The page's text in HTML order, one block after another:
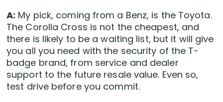
A: My pick, coming from a Benz, is the Toyota.
The Corolla Cross is not the cheapest, and
there is likely to be a waiting list, but it will give
you all you need with the security of the T-
badge brand, from service and dealer
support to the future resale value. Even so,
test drive before you commit.